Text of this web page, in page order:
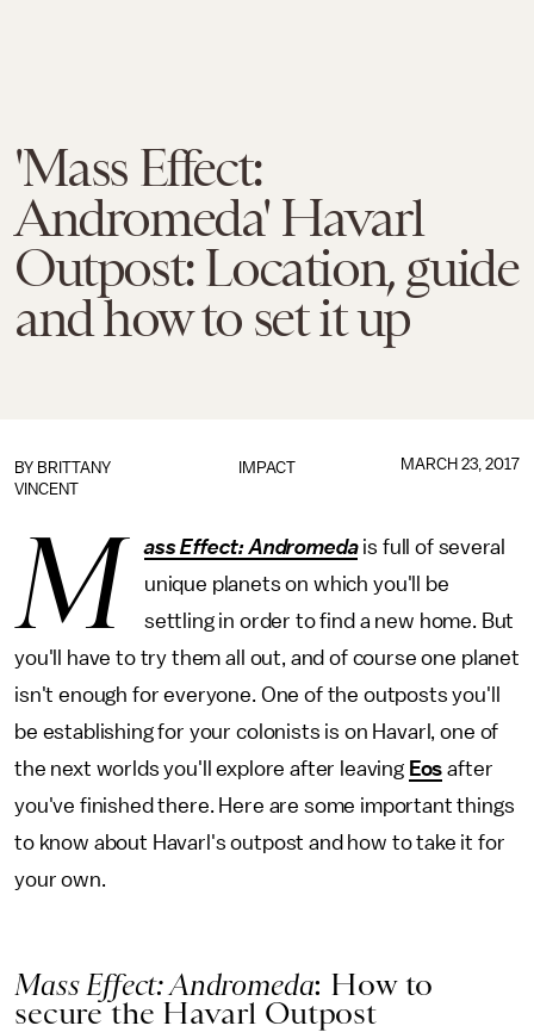
'Mass Effect:
Andromeda' Havarl
Outpost: Location, guide
and how to set it up
IMPACT
BY BRITTANY
VINCENT
MARCH 23, 2017
M ass Effect: Andromedais full of several
unique planets on which you'll be
settling in order to find a new home. But
you'll have to try them all out, and of course one planet
isn't enough for everyone. One of the outposts you'll
be establishing for your colonists is on Havarl, one of
the next worlds you'll explore after leaving Eos after
you've finished there. Here are some important things
to know about Havarl's outpost and how to take it for
your own.
Mass Effect: Andromeda: How to
secure the Havarl Outpost